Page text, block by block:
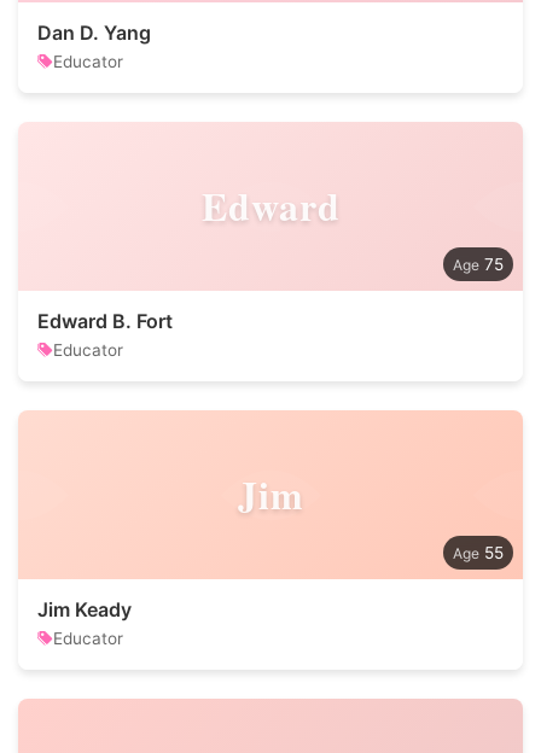
Dan D. Yang
Educator
Edward
75
Edward B. Fort
Educator
Jim
55
Jim Keady
Educator